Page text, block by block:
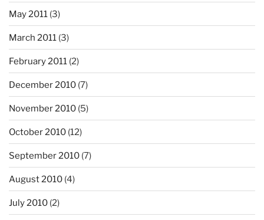
May 2011 (3)
March 2011 (3)
February 2011 (2)
December 2010 (7)
November 2010 (5)
October 2010 (12)
September 2010 (7)
August 2010 (4)
July 2010 (2)